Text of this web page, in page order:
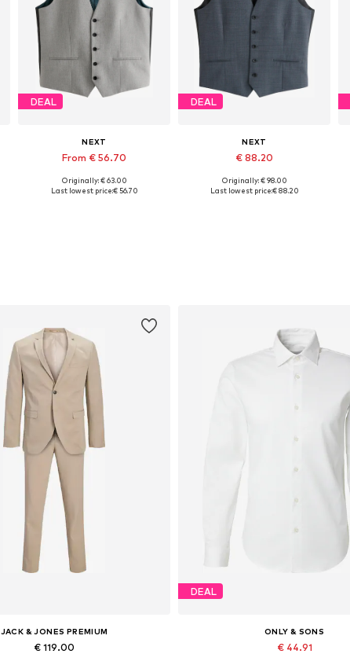
DEAL
NEXT
From € 56.70
Available in many sizes
Originally: € 63.00
Last lowest price:€ 56.70
DEAL
NEXT
€ 88.20
Originally: € 98.00
Last lowest price:€ 88.20
JACK & JONES PREMIUM
€ 119.00
DEAL
ONLY & SONS
€ 44.91